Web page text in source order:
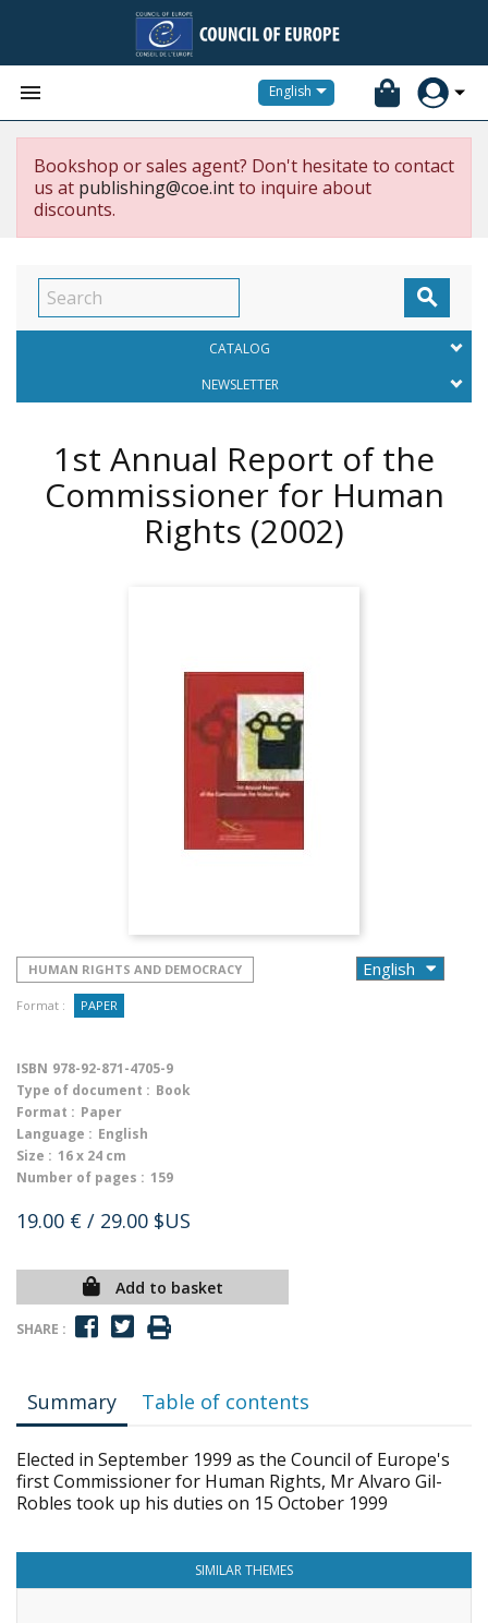
 English
Bookshop or sales agent? Don't hesitate to contact
us at publishing@coe.intto inquire about
discounts.

CATALOG
NEWSLETTER
1st Annual Report of the
Commissioner for Human
Rights (2002)
HUMAN RIGHTS AND DEMOCRACY
Format : PAPER
ISBN 978-92-871-4705-9
Type of document : Book
Format : Paper
Language : English
Size : 16 x 24 cm
Number of pages : 159
19.00 € / 29.00 $US
Add to basket
SHARE :
Summary Table of contents
Elected in September 1999 as the Council of Europe's
first Commissioner for Human Rights, Mr Alvaro Gil-
Robles took up his duties on 15 October 1999
SIMILAR THEMES